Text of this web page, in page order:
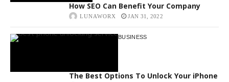
How SEO Can Benefit Your Company
LUNAWORX JAN 31, 2022
BUSINESS
The Best Options To Unlock Your iPhone